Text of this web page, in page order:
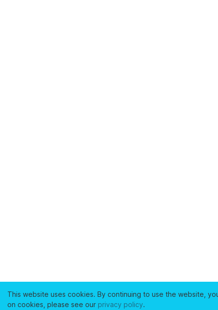
This website uses cookies. By continuing to use the website,
on cookies, please see our privacy policy.